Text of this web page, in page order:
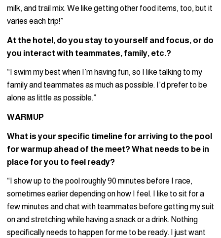
milk, and trail mix. We like getting other food items, too, but it
varies each trip!”
At the hotel, do you stay to yourself and focus, or do
you interact with teammates, family, etc.?
“I swim my best when I’m having fun, so I like talking to my
family and teammates as much as possible. I’d prefer to be
alone as little as possible.”
WARMUP
What is your specific timeline for arriving to the pool
for warmup ahead of the meet? What needs to be in
place for you to feel ready?
“I show up to the pool roughly 90 minutes before I race,
sometimes earlier depending on how I feel. I like to sit for a
few minutes and chat with teammates before getting my suit
on and stretching while having a snack or a drink. Nothing
specifically needs to happen for me to be ready. I just want